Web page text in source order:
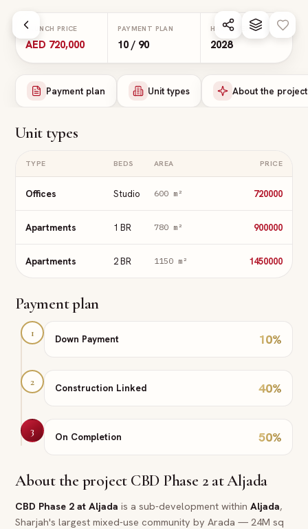
LAUNCH PRICE
AED 720,000
PAYMENT PLAN
10 / 90
HANDOVER
2028
Payment plan Unit types About the project
Unit types
TYPE BEDS AREA PRICE
Offices Studio 600m² 720000
Apartments 1 BR 780m² 900000
Apartments 2 BR 1150m² 1450000
Payment plan
1
Down Payment 10%
2
Construction Linked 40%
3
On Completion 50%
About the project CBD Phase 2 at Aljada
CBD Phase 2 at Aljada is a sub-development within Aljada,
Sharjah's largest mixed-use community by Arada — 24M sq